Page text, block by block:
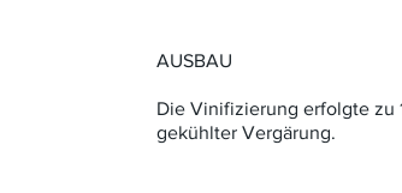
AUSBAU
Die Vinifizierung erfolgte zu
gekühlter Vergärung.